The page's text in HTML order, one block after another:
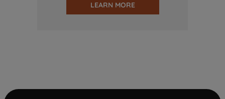
LEARN MORE